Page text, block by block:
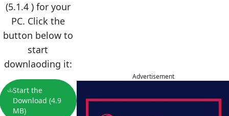
(5.1.4 ) for your
PC. Click the
button below to
start
downlaoding it:
Start the
Download (4.9
MB)
Advertisement